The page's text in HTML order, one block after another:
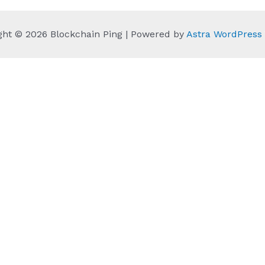
© 2026 Blockchain Ping | Powered by Astra